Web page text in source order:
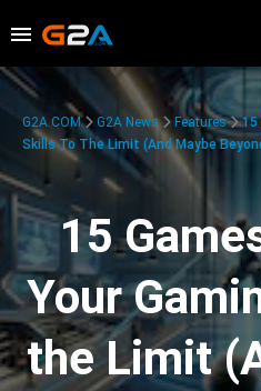
G2A.COM G2A News Features
15
Skills To The Limit (And Maybe
15
Your
the Limit